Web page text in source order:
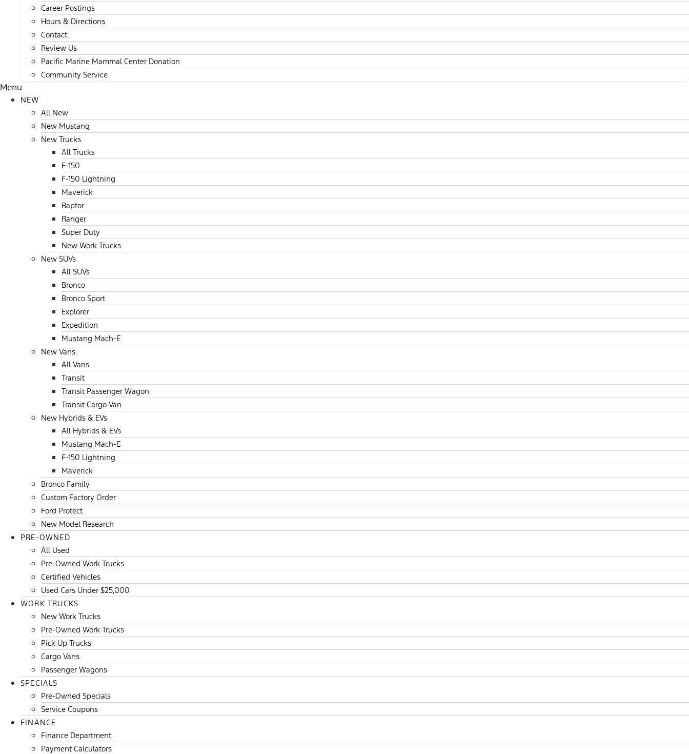
Career Postings
Hours & Directions
Contact
Review Us
Pacific Marine Mammal Center Donation
Community Service
Menu
NEW
All New
New Mustang
New Trucks
All Trucks
F-150
F-150 Lightning
Maverick
Raptor
Ranger
Super Duty
New Work Trucks
New SUVs
All SUVs
Bronco
Bronco Sport
Explorer
Expedition
Mustang Mach-E
New Vans
All Vans
Transit
Transit Passenger Wagon
Transit Cargo Van
New Hybrids & EVs
All Hybrids & EVs
Mustang Mach-E
F-150 Lightning
Maverick
Bronco Family
Custom Factory Order
Ford Protect
New Model Research
PRE-OWNED
All Used
Pre-Owned Work Trucks
Certified Vehicles
Used Cars Under $25,000
WORK TRUCKS
New Work Trucks
Pre-Owned Work Trucks
Pick Up Trucks
Cargo Vans
Passenger Wagons
SPECIALS
Pre-Owned Specials
Service Coupons
FINANCE
Finance Department
Payment Calculators